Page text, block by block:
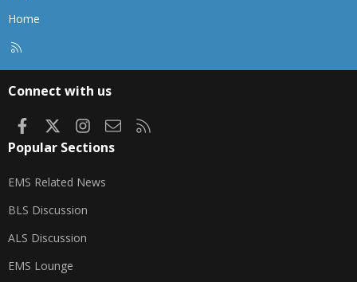
Home
Connect with us
FacebookInstagram
Contact us
Popular Sections
EMS Related News
BLS Discussion
ALS Discussion
EMS Lounge